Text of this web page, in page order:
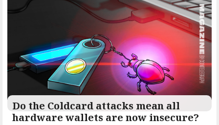
Do the Coldcard attacks mean all
hardware wallets are now insecure?